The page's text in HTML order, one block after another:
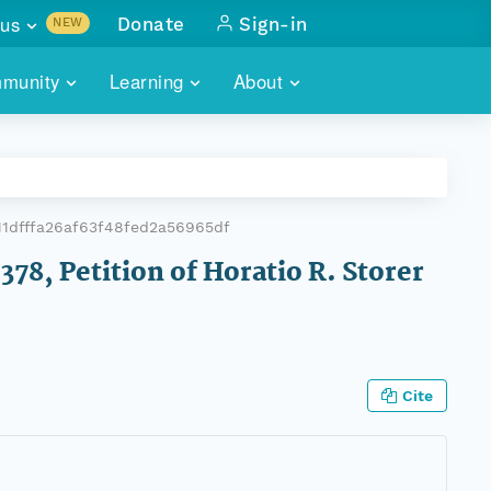
of monthly meetings
Learning About
NEW
with
Donate Sign-in
Petition of Horatio R. Storer
Cite